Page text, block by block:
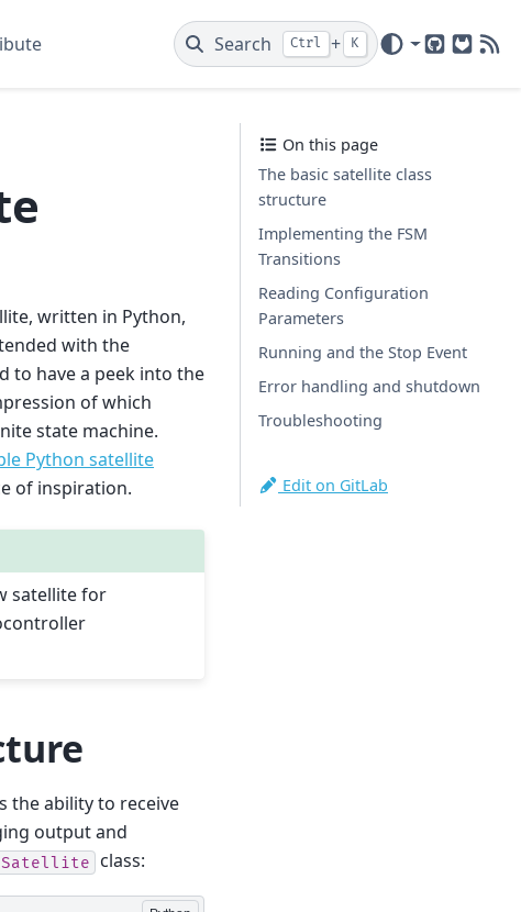
Search Ctrl + K
GitHub
GitLab
written in Python,
with the
to have a peek into the
of which
state machine.
Python satellite
of inspiration.
satellite for
the ability to receive
output and
Satellite class:
On this page
The basic satellite class
structure
Implementing the FSM
Transitions
Reading Configuration
Parameters
Running and the Stop Event
Error handling and shutdown
Troubleshooting
Edit on GitLab